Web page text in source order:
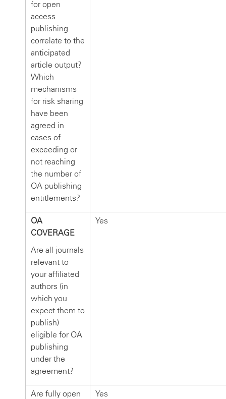
for open
access
publishing
correlate to the
anticipated
article output?
Which
mechanisms
for risk sharing
have been
agreed in
cases of
exceeding or
not reaching
the number of
OA publishing
entitlements?
OA
COVERAGE
Are all journals
relevant to
your affiliated
authors (in
which you
expect them to
publish)
eligible for OA
publishing
under the
agreement?
Yes
Are fully open
Yes